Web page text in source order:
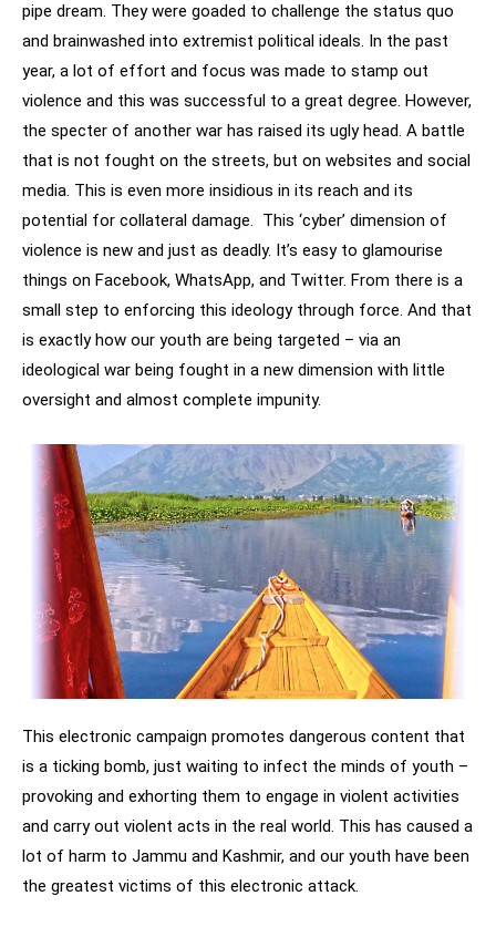
pipe dream. They were goaded to challenge the status quo
and brainwashed into extremist political ideals. In the past
year, a lot of effort and focus was made to stamp out
violence and this was successful to a great degree. However,
the specter of another war has raised its ugly head. A battle
that is not fought on the streets, but on websites and social
media. This is even more insidious in its reach and its
potential for collateral damage. This ‘cyber’ dimension of
violence is new and just as deadly. It’s easy to glamourise
things on Facebook, WhatsApp, and Twitter. From there is a
small step to enforcing this ideology through force. And that
is exactly how our youth are being targeted – via an
ideological war being fought in a new dimension with little
oversight and almost complete impunity.
This electronic campaign promotes dangerous content that
is a ticking bomb, just waiting to infect the minds of youth –
provoking and exhorting them to engage in violent activities
and carry out violent acts in the real world. This has caused a
lot of harm to Jammu and Kashmir, and our youth have been
the greatest victims of this electronic attack.